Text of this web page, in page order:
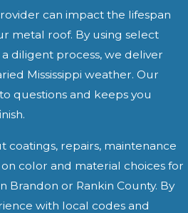
can impact the lifespan
metal roof. By using select
diligent process, we deliver
Mississippi weather. Our
questions and keeps you
coatings, repairs, maintenance
color and material choices for
Brandon or Rankin County. By
with local codes and